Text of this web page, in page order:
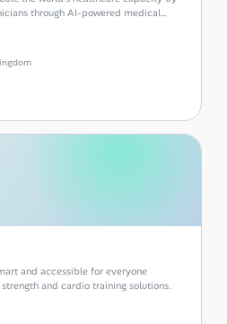
through AI-powered medical
and accessible for everyone
and cardio training solutions.